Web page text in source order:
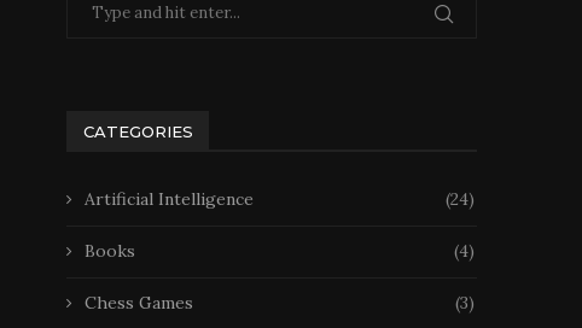
CATEGORIES
Artificial Intelligence (24)
Books (4)
Chess Games (3)